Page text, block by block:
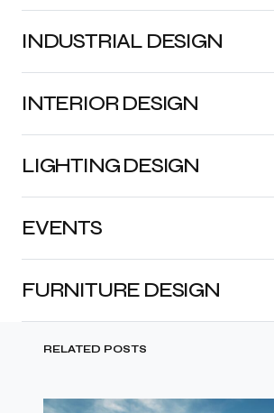
INDUSTRIAL DESIGN
INTERIOR DESIGN
LIGHTING DESIGN
FURNITURE DESIGN
EVENTS
RELATED POSTS